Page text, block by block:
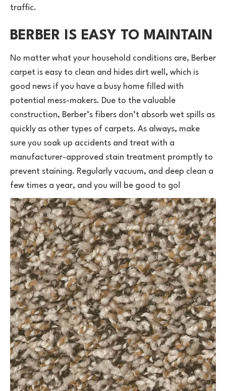
traffic.
BERBER IS EASY TO MAINTAIN
No matter what your household conditions are, Berber
carpet is easy to clean and hides dirt well, which is
good news if you have a busy home filled with
potential mess-makers. Due to the valuable
construction, Berber’s fibers don’t absorb wet spills as
quickly as other types of carpets. As always, make
sure you soak up accidents and treat with a
manufacturer-approved stain treatment promptly to
prevent staining. Regularly vacuum, and deep clean a
few times a year, and you will be good to go!